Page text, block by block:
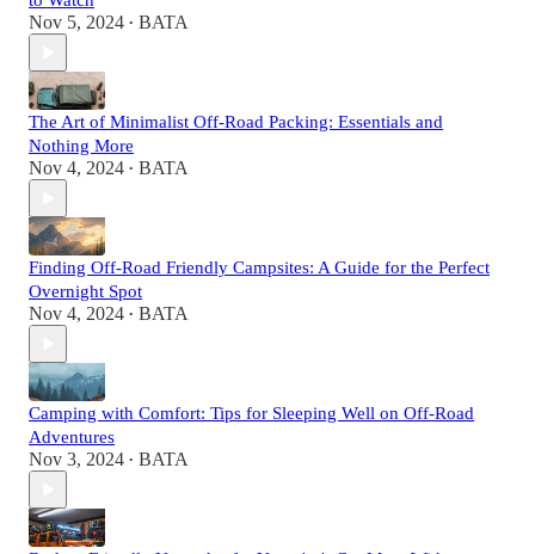
Nov 5, 2024 • BATA
The Art of Minimalist Off-Road Packing: Essentials and
Nothing More
Nov 4, 2024 • BATA
Finding Off-Road Friendly Campsites: A Guide for the Perfect
Overnight Spot
Nov 4, 2024 • BATA
Camping with Comfort: Tips for Sleeping Well on Off-Road
Adventures
Nov 3, 2024 • BATA